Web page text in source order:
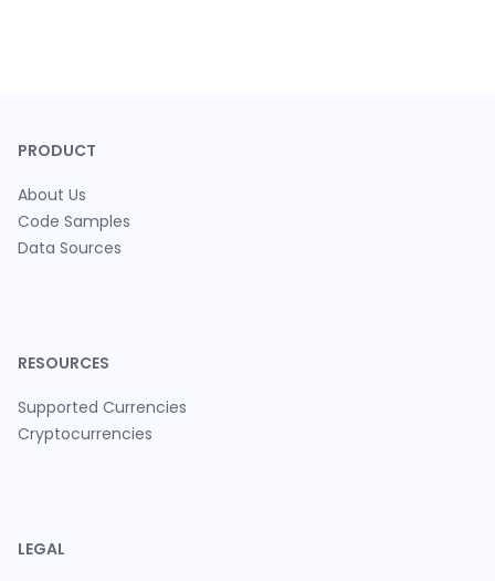
PRODUCT
About Us
Code Samples
Data Sources
RESOURCES
Supported Currencies
Cryptocurrencies
LEGAL